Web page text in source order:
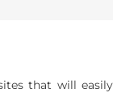
that will easily